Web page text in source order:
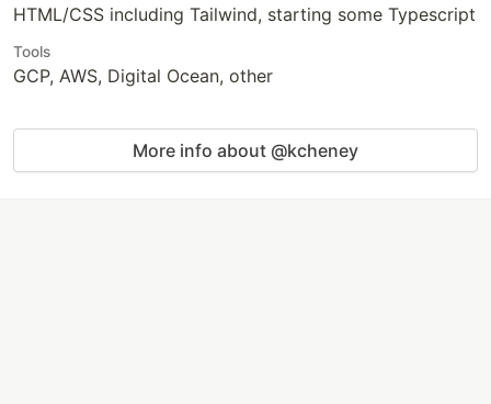
HTML/CSS including Tailwind, starting some Typescript
Tools
GCP, AWS, Digital Ocean, other
More info about @kcheney